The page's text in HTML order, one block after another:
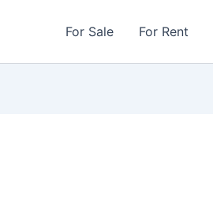
For Sale For Rent